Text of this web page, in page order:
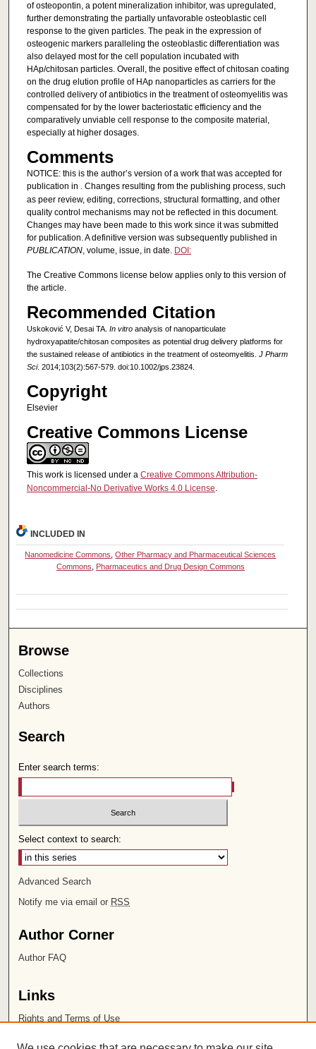
of osteopontin, a potent mineralization inhibitor, was upregulated,
further demonstrating the partially unfavorable osteoblastic cell
response to the given particles. The peak in the expression of
osteogenic markers paralleling the osteoblastic differentiation was
also delayed most for the cell population incubated with
HAp/chitosan particles. Overall, the positive effect of chitosan coating
on the drug elution profile of HAp nanoparticles as carriers for the
controlled delivery of antibiotics in the treatment of osteomyelitis was
compensated for by the lower bacteriostatic efficiency and the
comparatively unviable cell response to the composite material,
especially at higher dosages.
Comments
NOTICE: this is the author’s version of a work that was accepted for
publication in . Changes resulting from the publishing process, such
as peer review, editing, corrections, structural formatting, and other
quality control mechanisms may not be reflected in this document.
Changes may have been made to this work since it was submitted
for publication. A definitive version was subsequently published in
PUBLICATION, volume, issue, in date. DOI:
The Creative Commons license below applies only to this version of
the article.
Recommended Citation
Uskoković V, Desai TA. In vitroanalysis of nanoparticulate
hydroxyapatite/chitosan composites as potential drug delivery platforms for
the sustained release of antibiotics in the treatment of osteomyelitis. J Pharm
Sci. 2014;103(2):567-579. doi:10.1002/jps.23824.
Copyright
Elsevier
Creative Commons License
This work is licensed under a Creative Commons Attribution-
Noncommercial-No Derivative Works 4.0 License.
INCLUDED IN
Nanomedicine Commons ,Other Pharmacy and Pharmaceutical Sciences
Commons
Pharmaceutics and Drug Design Commons
Browse
Collections
Disciplines
Authors
Search
Enter search terms:
Select context to search:
Advanced Search
Notify me via email or RSS
Author Corner
Author FAQ
Links
Rights and Terms of Use